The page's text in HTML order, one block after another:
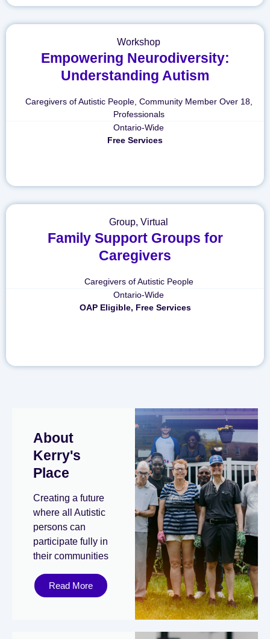
Workshop
Empowering Neurodiversity:
Understanding Autism
Caregivers of Autistic People, Community Member Over 18,
Professionals
Ontario-Wide
Free Services
Group, Virtual
Family Support Groups for
Caregivers
Caregivers of Autistic People
Ontario-Wide
OAP Eligible, Free Services
About
Kerry's
Place
Creating a future
where all Autistic
persons can
participate fully in
their communities
Read More